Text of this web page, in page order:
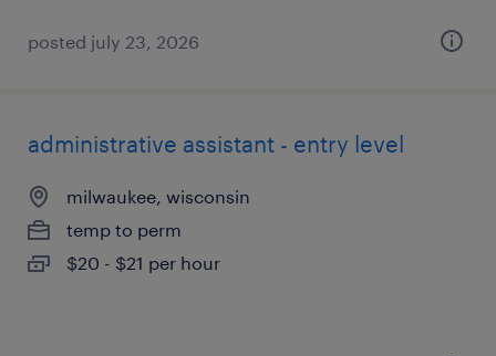
posted july 23, 2026
administrative assistant - entry level
milwaukee, wisconsin
temp to perm
$20 - $21 per hour